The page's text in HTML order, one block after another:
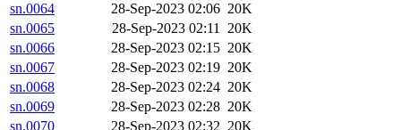
sn.0064
28-Sep-2023 02:06 20K
sn.0065
28-Sep-2023 02:11 20K
sn.0066
28-Sep-2023 02:15 20K
sn.0067
28-Sep-2023 02:19 20K
sn.0068
28-Sep-2023 02:24 20K
sn.0069
28-Sep-2023 02:28 20K
sn.0070
28-Sep-2023 02:32 20K